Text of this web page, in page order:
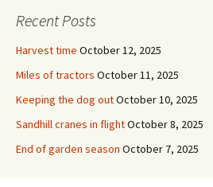
Recent Posts
Harvest time October 12, 2025
Miles of tractors October 11, 2025
Keeping the dog outOctober 10, 2025
Sandhill cranes in flightOctober 8, 2025
End of garden season October 7, 2025